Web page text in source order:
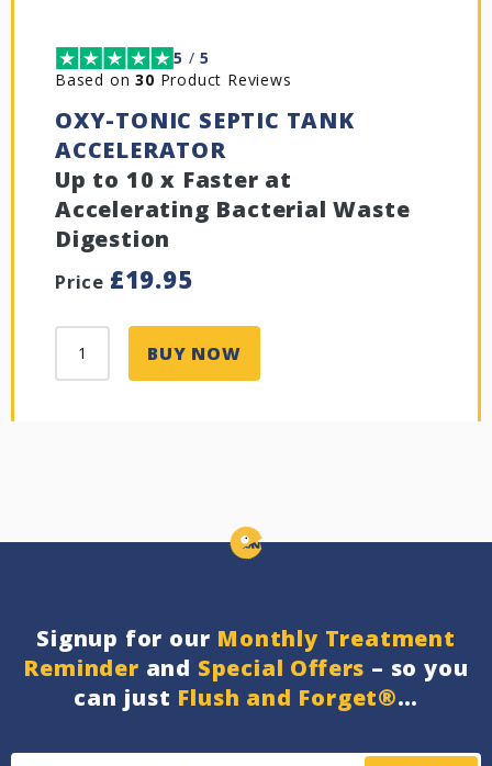
5 / 5
Based on30 Product Reviews
OXY-TONIC SEPTIC TANK
ACCELERATOR
Up to 10 x Faster at
Accelerating Bacterial Waste
Digestion
Price £19.95
BUY NOW
Signup for our Monthly Treatment
Reminder and Special Offers – so you
can just Flush and Forget®…